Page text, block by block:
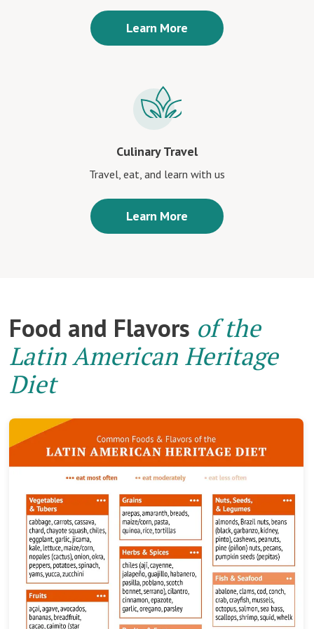
Learn More
Culinary Travel
Travel, eat, and learn with us
Learn More
Food and Flavors of the
Latin American Heritage
Diet